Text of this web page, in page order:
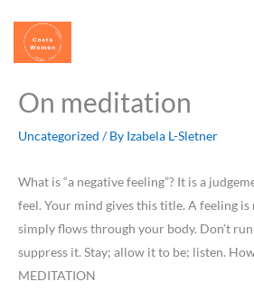
content
On meditation
Uncategorized / By Izabela L-Sletner
What is “a negative feeling”? It is a
feel. Your mind gives this title. A feeling
simply flows through your body. Don’t
suppress it. Stay; allow it to be; listen.
MEDITATION